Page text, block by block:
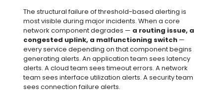
The structural failure of threshold-based alerting is
most visible during major incidents. When a core
network component degrades — a routing issue, a
congested uplink, a malfunctioning switch—
every service depending on that component begins
generating alerts. An application team sees latency
alerts. A cloud team sees timeout errors. A network
team sees interface utilization alerts. A security team
sees connection failure alerts.